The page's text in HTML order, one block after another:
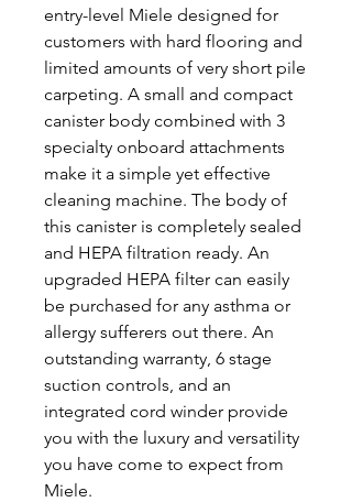
entry-level Miele designed for
customers with hard flooring and
limited amounts of very short pile
carpeting. A small and compact
canister body combined with 3
specialty onboard attachments
make it a simple yet effective
cleaning machine. The body of
this canister is completely sealed
and HEPA filtration ready. An
upgraded HEPA filter can easily
be purchased for any asthma or
allergy sufferers out there. An
outstanding warranty, 6 stage
suction controls, and an
integrated cord winder provide
you with the luxury and versatility
you have come to expect from
Miele.